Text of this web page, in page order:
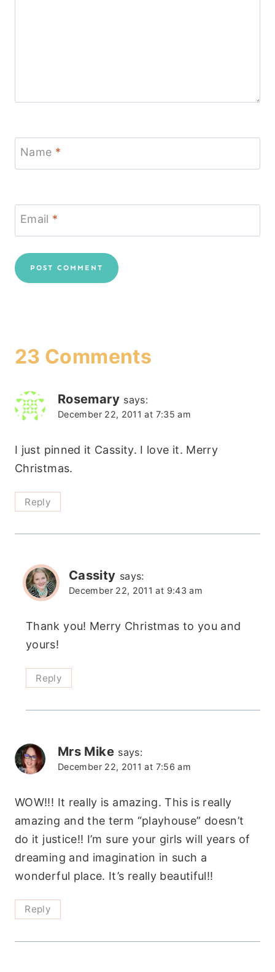
Name *
Email *
23 Comments
Rosemary says:
December 22, 2011 at 7:35 am
I just pinned it Cassity. I love it. Merry
Christmas.
Reply
Cassity says:
December 22, 2011 at 9:43 am
Thank you! Merry Christmas to you and
yours!
Reply
Mrs Mike says:
December 22, 2011 at 7:56 am
WOW!!! It really is amazing. This is really
amazing and the term “playhouse” doesn’t
do it justice!! I’m sure your girls will years of
dreaming and imagination in such a
wonderful place. It’s really beautiful!!
Reply